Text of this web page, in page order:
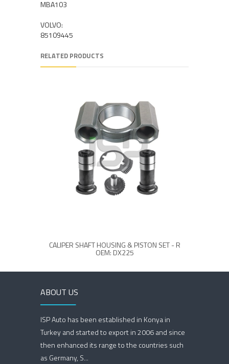
MBA103
VOLVO:
85109445
RELATED PRODUCTS
CALIPER SHAFT HOUSING & PISTON SET - R
OEM: DX225
ABOUT US
ISP Auto has been established in Konya in
Turkey and started to export in 2006 and since
then enhanced its range to the countries such
as Germany, S...